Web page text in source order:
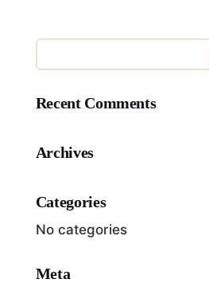
Recent Comments
Archives
Categories
No categories
Meta